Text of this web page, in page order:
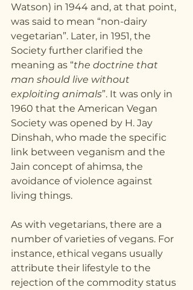
Watson) in 1944 and, at that point,
was said to mean “non-dairy
vegetarian”. Later, in 1951, the
Society further clarified the
meaning as “the doctrine that
man should live without
exploiting animals”. It was only in
1960 that the American Vegan
Society was opened by H. Jay
Dinshah, who made the specific
link between veganism and the
Jain concept of ahimsa, the
avoidance of violence against
living things.
As with vegetarians, there are a
number of varieties of vegans. For
instance, ethical vegans usually
attribute their lifestyle to the
rejection of the commodity status